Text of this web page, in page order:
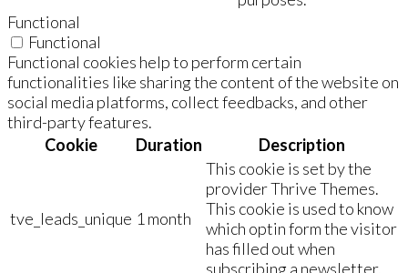
Functional
Functional
Functional cookies help to perform certain
functionalities like sharing the content of the website on
social media platforms, collect feedbacks, and other
third-party features.
Cookie
Duration Description
tve_leads_unique 1 month
This cookie is set by the
provider Thrive Themes.
This cookie is used to know
which optin form the visitor
has filled out when
subscribing a newsletter.